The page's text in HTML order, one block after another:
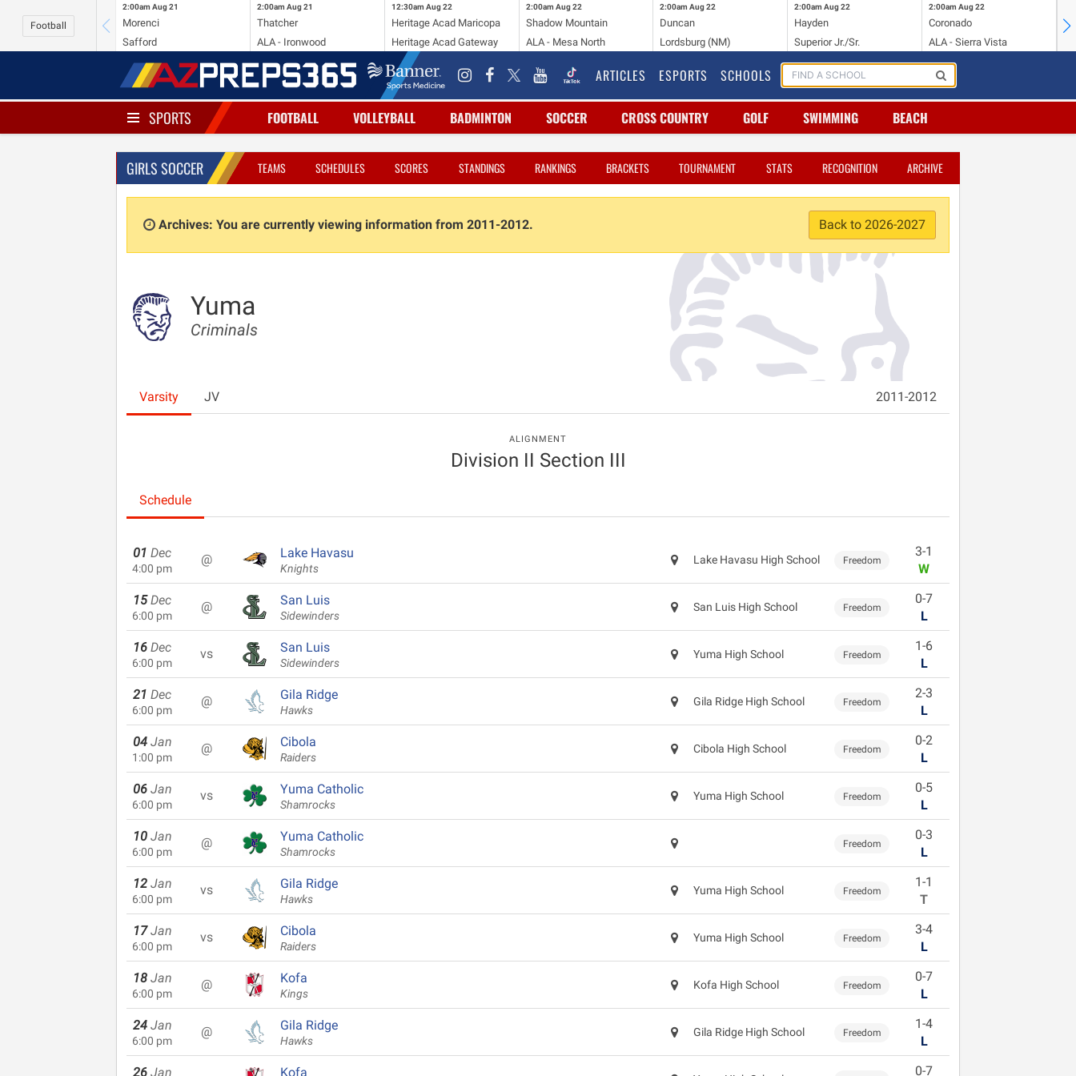
Football
2:00am Aug 21
Morenci
Safford
2:00am Aug 21
Thatcher
ALA - Ironwood
12:30am Aug 22
Heritage Acad Maricopa
Heritage Acad Gateway
2:00am Aug 22
Shadow Mountain
ALA - Mesa North
2:00am Aug 22
Duncan
Lordsburg (NM)
2:00am Aug 22
Hayden
Superior Jr./Sr.
2:00am Aug 22
Coronado
ALA - Sierra Vista
ARTICLES ESPORTS SCHOOLS
SPORTS FOOTBALL VOLLEYBALL BADMINTON SOCCER CROSS COUNTRY GOLF SWIMMING BEACH
GIRLS SOCCER TEAMS SCHEDULES SCORES STANDINGS RANKINGS BRACKETS TOURNAMENT STATS RECOGNITION ARCHIVE
Archives: You are currently viewing information from 2011-2012. Back to 2026-2027
Yuma
Criminals
Varsity JV 2011-2012
ALIGNMENT
Division II Section III
Schedule
01 Dec
4:00 pm
@ Lake Havasu
Knights
Lake Havasu High School Freedom
3-1
W
15 Dec
6:00 pm
@ San Luis
Sidewinders
San Luis High School Freedom
0-7
L
16 Dec
6:00 pm
vs San Luis
Sidewinders
Yuma High School Freedom
1-6
L
21 Dec
6:00 pm
@ Gila Ridge
Hawks
Gila Ridge High School Freedom
2-3
L
04 Jan
1:00 pm
@ Cibola
Raiders
Cibola High School Freedom
0-2
L
06 Jan
6:00 pm
vs Yuma Catholic
Shamrocks
Yuma High School Freedom
0-5
L
10 Jan
6:00 pm
@ Yuma Catholic
Shamrocks
Freedom
0-3
L
12 Jan
6:00 pm
vs Gila Ridge
Hawks
Yuma High School Freedom
1-1
T
17 Jan
6:00 pm
vs Cibola
Raiders
Yuma High School Freedom
3-4
L
18 Jan
6:00 pm
@ Kofa
Kings
Kofa High School Freedom
0-7
L
24 Jan
6:00 pm
@ Gila Ridge
Hawks
Gila Ridge High School Freedom
1-4
L
26 Jan Kofa 0-7